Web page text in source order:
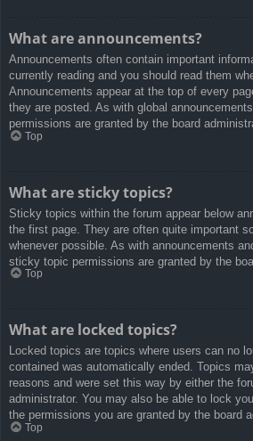
What are announcements?
Announcements often contain important
currently reading and you should read them
Announcements appear at the top of every
they are posted. As with global
permissions are granted by the board
Top
What are sticky topics?
Sticky topics within the forum appear below
the first page. They are often quite important
whenever possible. As with announcements
sticky topic permissions are granted by the
Top
What are locked topics?
Locked topics are topics where users can no
contained was automatically ended. Topics
reasons and were set this way by either the
administrator. You may also be able to lock
the permissions you are granted by the board
Top